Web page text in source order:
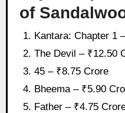
of
Kantara: Chapter 1
The Devil – ₹12.50
45 – ₹8.75 Crore
Bheema – ₹5.90
Father – ₹4.75